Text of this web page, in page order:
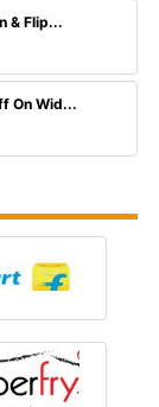
& Flip...
On Wid...